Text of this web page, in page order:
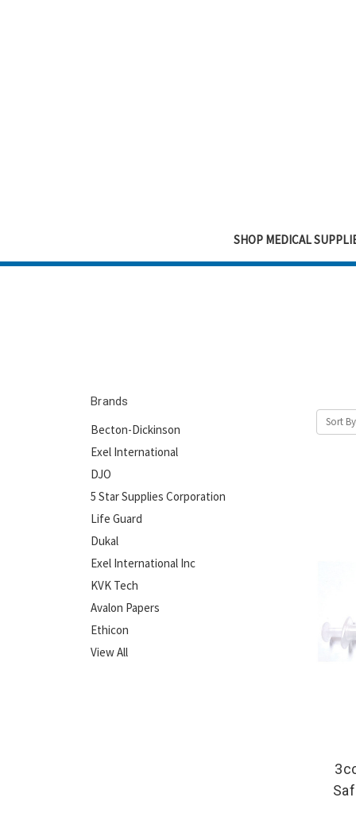
SHOP MEDICAL
Brands
Becton-Dickinson
Exel International
DJO
5 Star Supplies Corporation
Life Guard
Dukal
Exel International Inc
KVK Tech
Avalon Papers
Ethicon
View All
Sort